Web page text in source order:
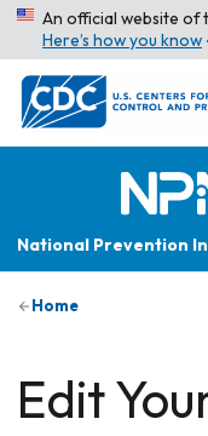
An official website of
Here’s how you know
National Prevention
Home
Edit